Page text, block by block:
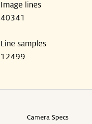
Image lines
40341
Line samples
12499
Camera Specs